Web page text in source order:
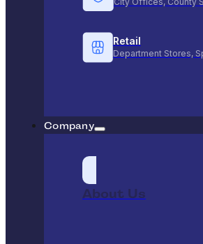
Retail
Department Stores,
Company
About Us